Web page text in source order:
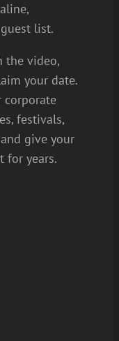
list.
the video,
your date.
festivals,
give your
for years.